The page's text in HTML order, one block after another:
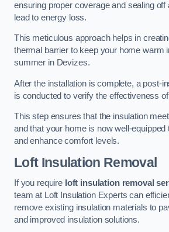
ensuring proper coverage and sealing off
lead to energy loss.
This meticulous approach helps in
thermal barrier to keep your home warm
summer in Devizes.
After the installation is complete, a post-
is conducted to verify the effectiveness
This step ensures that the insulation
and that your home is now well-
and enhance comfort levels.
Loft Insulation Removal
If you require loft insulation removal
team at Loft Insulation Experts can
remove existing insulation materials to
and improved insulation solutions.